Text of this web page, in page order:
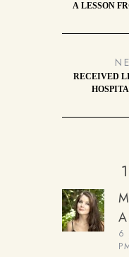
A LESSON
RECEIVED
6